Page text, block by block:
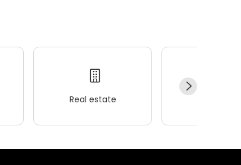
Real estate